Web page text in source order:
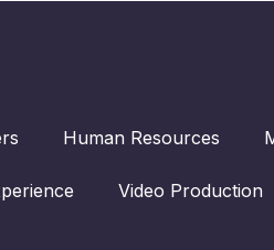
Human Resources
Video Production